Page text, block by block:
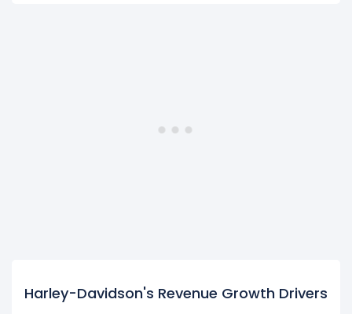
Harley-Davidson's Revenue Growth Drivers